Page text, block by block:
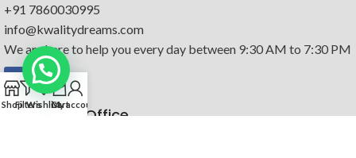
+91 7860030995
info@kwalitydreams.com
We are here to help you every day between 9:30 AM to 7:30 PM
Registered Office
ShopFiltersWishlistCart
My account